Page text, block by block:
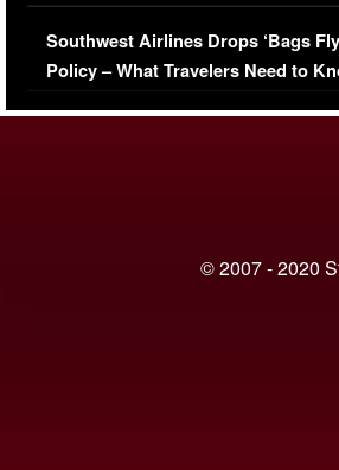
Series-Low Viewership
Southwest Airlines Drops ‘Bags Fly
Policy – What Travelers Need to
© 2007 - 2020